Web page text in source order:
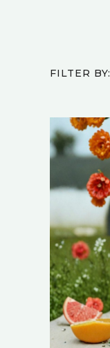
FILTER BY: